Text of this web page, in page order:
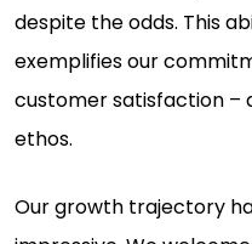
despite the odds. This
exemplifies our
customer satisfaction –
ethos.
Our growth trajectory